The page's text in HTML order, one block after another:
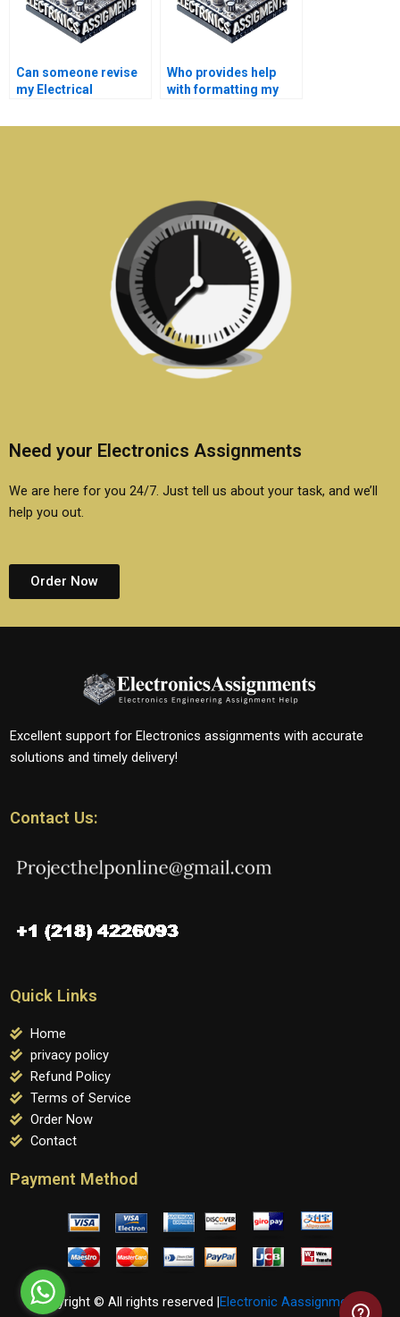
Can someone revise
my Electrical
if needed?
Who provides help
with formatting my
report?
Need your Electronics Assignments
We are here for you 24/7. Just tell us about your task, and we’ll
help you out.
Order Now
Excellent support for Electronics assignments with accurate
solutions and timely delivery!
Contact Us:
Quick Links
Home
privacy policy
Refund Policy
Terms of Service
Order Now
Contact
Payment Method
Copyright © All rights reserved | Electronic Aassignments